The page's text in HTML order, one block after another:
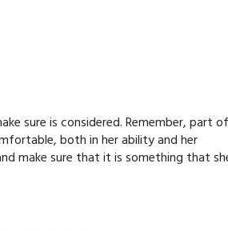
sure is considered. Remember, part
both in her ability and her
make sure that it is something that